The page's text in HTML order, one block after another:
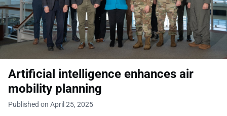
Artificial intelligence enhances air
mobility planning
Published on April 25, 2025